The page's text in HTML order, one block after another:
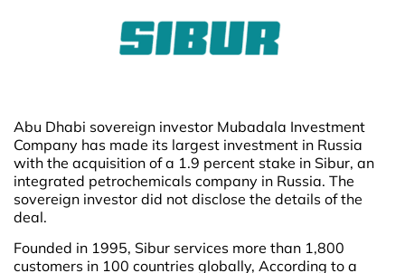
Abu Dhabi sovereign investor Mubadala Investment
Company has made its largest investment in Russia
with the acquisition of a 1.9 percent stake in Sibur, an
integrated petrochemicals company in Russia. The
sovereign investor did not disclose the details of the
deal.
Founded in 1995, Sibur services more than 1,800
customers in 100 countries globally, According to a